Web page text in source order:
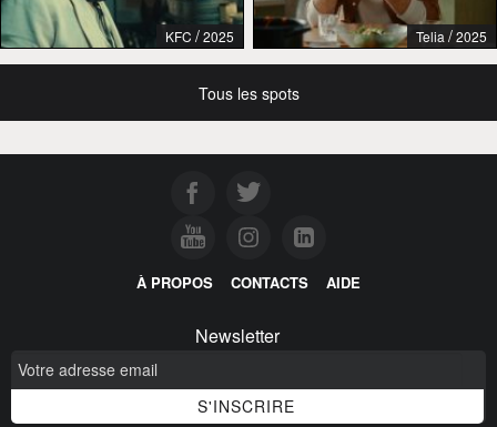
KFC / 2025 Telia /2025
Tous les spots
À PROPOS CONTACTS AIDE
Newsletter